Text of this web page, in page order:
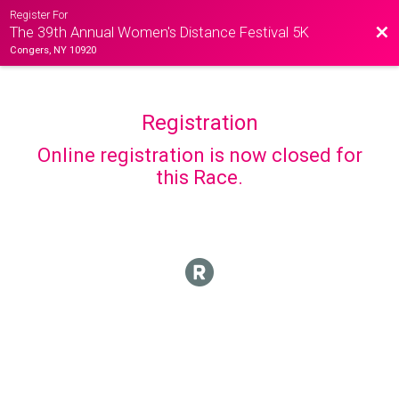
Register For
The 39th Annual Women's Distance Festival 5K
Congers, NY 10920
Registration
Online registration is now closed for
this Race.